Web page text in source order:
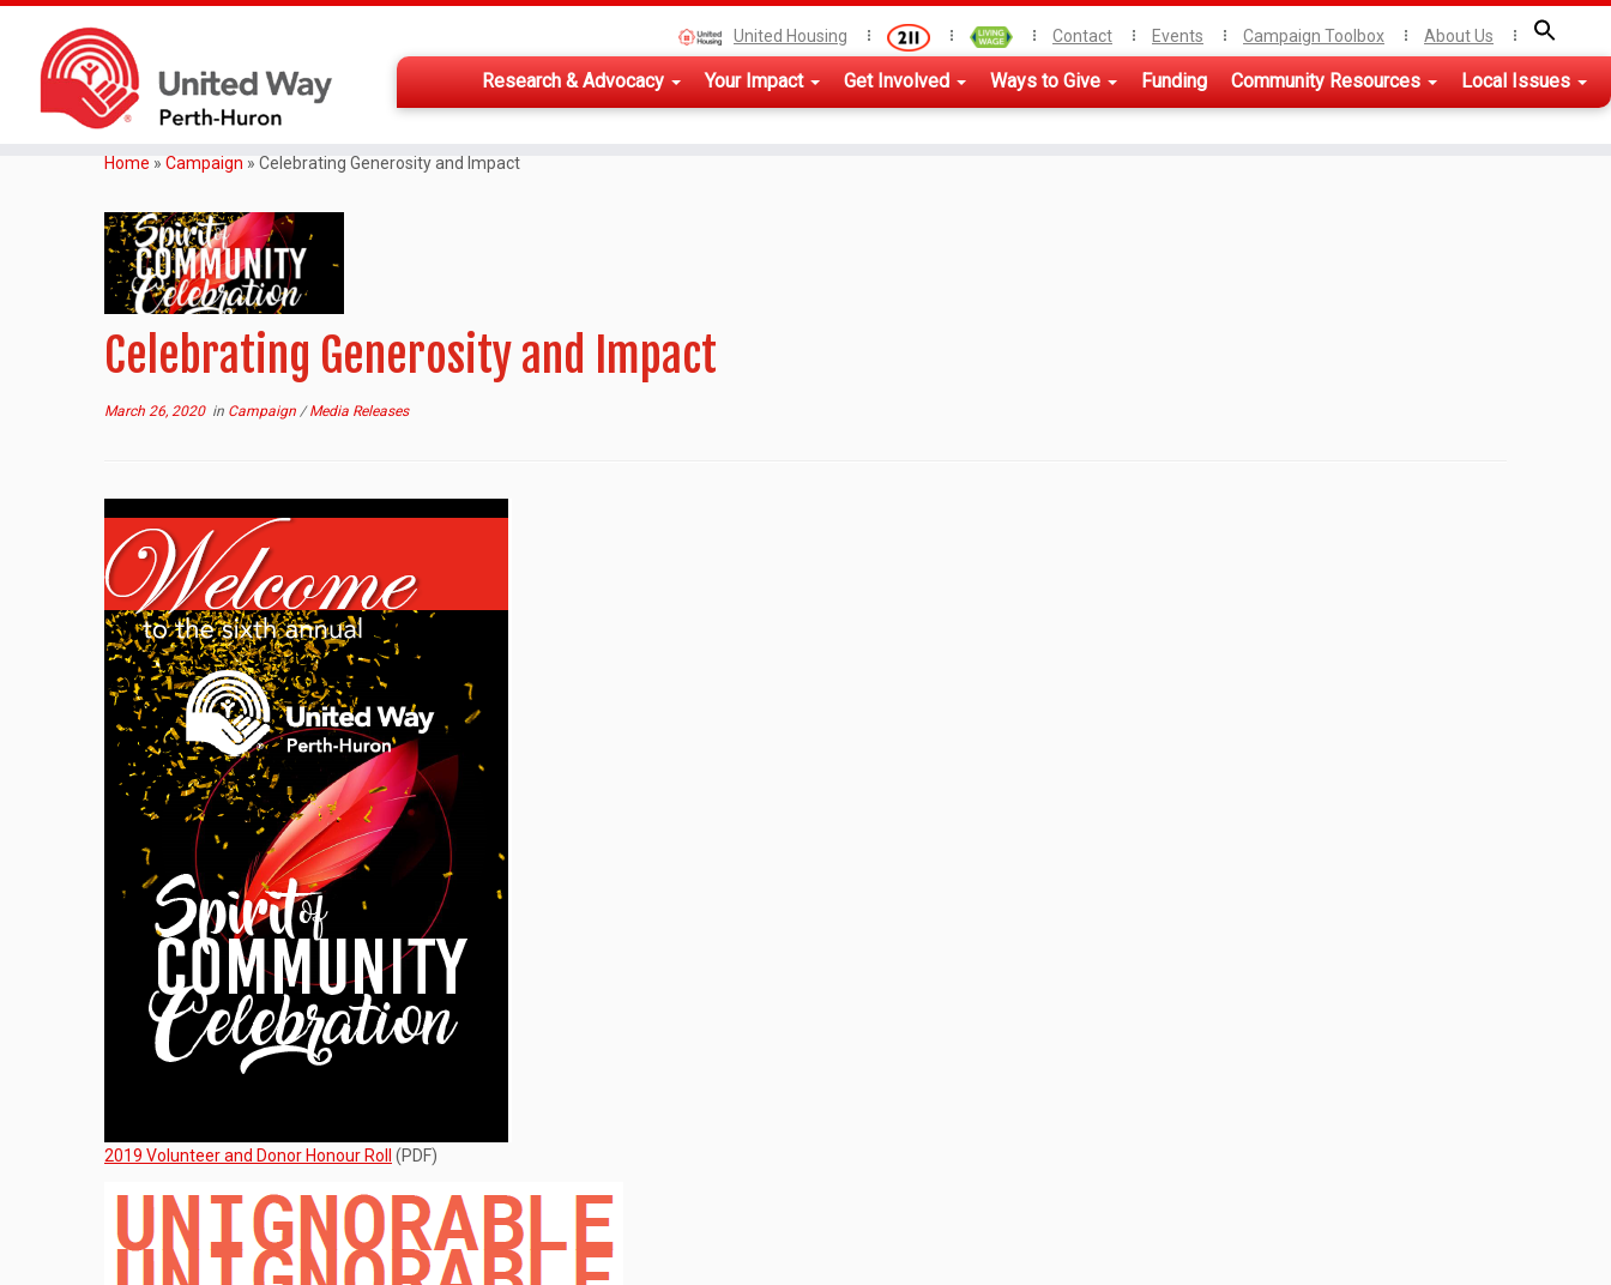
United Housing Contact Events Campaign Toolbox About Us
Research & Advocacy Your Impact Get Involved Ways to Give Funding Community Resources Local Issues
Home » Campaign » Celebrating Generosity and Impact
Celebrating Generosity and Impact
March 26, 2020in Campaign /Media Releases
2019 Volunteer and Donor Honour Roll (PDF)